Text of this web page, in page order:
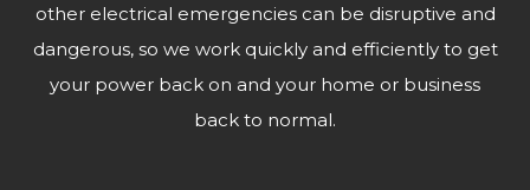
other electrical emergencies can be disruptive and
dangerous, so we work quickly and efficiently to get
your power back on and your home or business
back to normal.